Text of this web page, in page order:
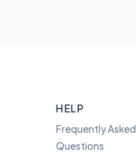
HELP
Frequently Asked
Questions